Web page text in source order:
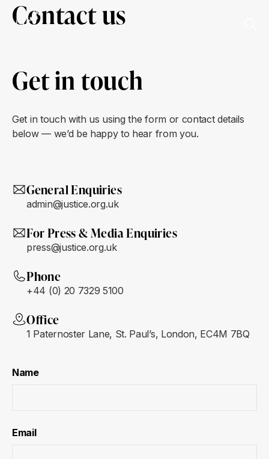
Contact us
Get in touch
Get in touch with us using the form or contact details
below — we’d be happy to hear from you.
General Enquiries
admin@justice.org.uk
For Press & Media Enquiries
press@justice.org.uk
Phone
+44 (0) 20 7329 5100
Office
1 Paternoster Lane, St. Paul’s, London, EC4M 7BQ
Name
Email